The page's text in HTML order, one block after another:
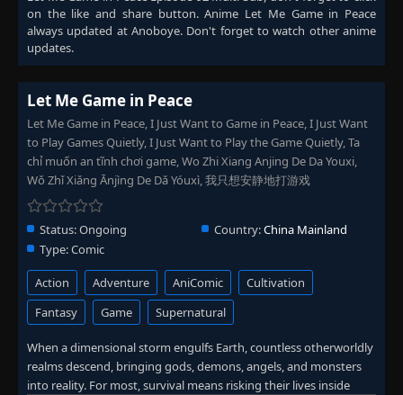
on the like and share button. Anime Let Me Game in Peace
always updated at Anoboye. Don't forget to watch other anime
updates.
Let Me Game in Peace
Let Me Game in Peace, I Just Want to Game in Peace, I Just Want
to Play Games Quietly, I Just Want to Play the Game Quietly, Ta
chỉ muốn an tĩnh chơi game, Wo Zhi Xiang Anjing De Da Youxi,
Wǒ Zhǐ Xiǎng Ānjìng De Dǎ Yóuxì, 我只想安静地打游戏
Status:Ongoing Country:China Mainland
Type:Comic
Action Adventure AniComic
Cultivation
Fantasy
Game Supernatural
When a dimensional storm engulfs Earth, countless otherworldly
realms descend, bringing gods, demons, angels, and monsters
into reality. For most, survival means risking their lives inside